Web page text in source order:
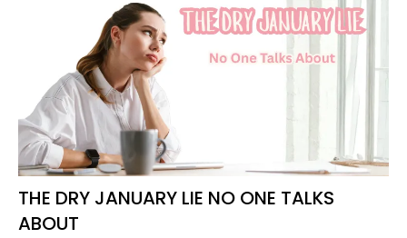
THE DRY JANUARY LIE NO ONE TALKS
ABOUT